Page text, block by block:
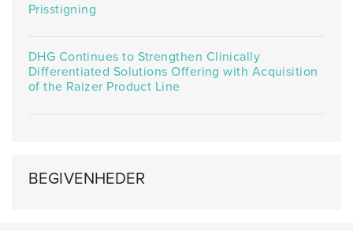
Prisstigning
DHG Continues to Strengthen Clinically
Differentiated Solutions Offering with Acquisition
of the Raizer Product Line
BEGIVENHEDER